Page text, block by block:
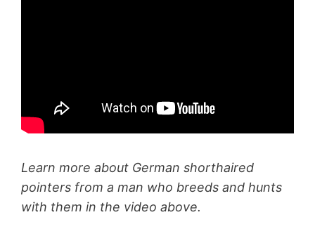
Learn more about German shorthaired
pointers from a man who breeds and hunts
with them in the video above.